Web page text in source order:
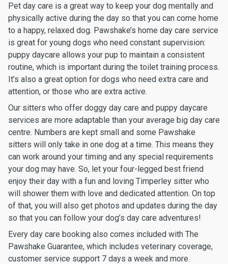
Pet day care is a great way to keep your dog mentally and
physically active during the day so that you can come home
to a happy, relaxed dog. Pawshake’s home day care service
is great for young dogs who need constant supervision:
puppy daycare allows your pup to maintain a consistent
routine, which is important during the toilet training process.
It’s also a great option for dogs who need extra care and
attention, or those who are extra active.
Our sitters who offer doggy day care and puppy daycare
services are more adaptable than your average big day care
centre. Numbers are kept small and some Pawshake
sitters will only take in one dog at a time. This means they
can work around your timing and any special requirements
your dog may have. So, let your four-legged best friend
enjoy their day with a fun and loving Timperley sitter who
will shower them with love and dedicated attention. On top
of that, you will also get photos and updates during the day
so that you can follow your dog’s day care adventures!
Every day care booking also comes included with The
Pawshake Guarantee, which includes veterinary coverage,
customer service support 7 days a week and more.